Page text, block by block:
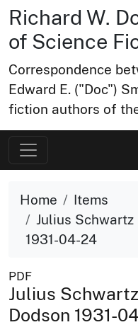
Richard W.
of Science
Correspondence
Edward E. ("Doc")
fiction authors of
Home
Items
Julius
1931-04-24
PDF
Julius
Dodson 1931-